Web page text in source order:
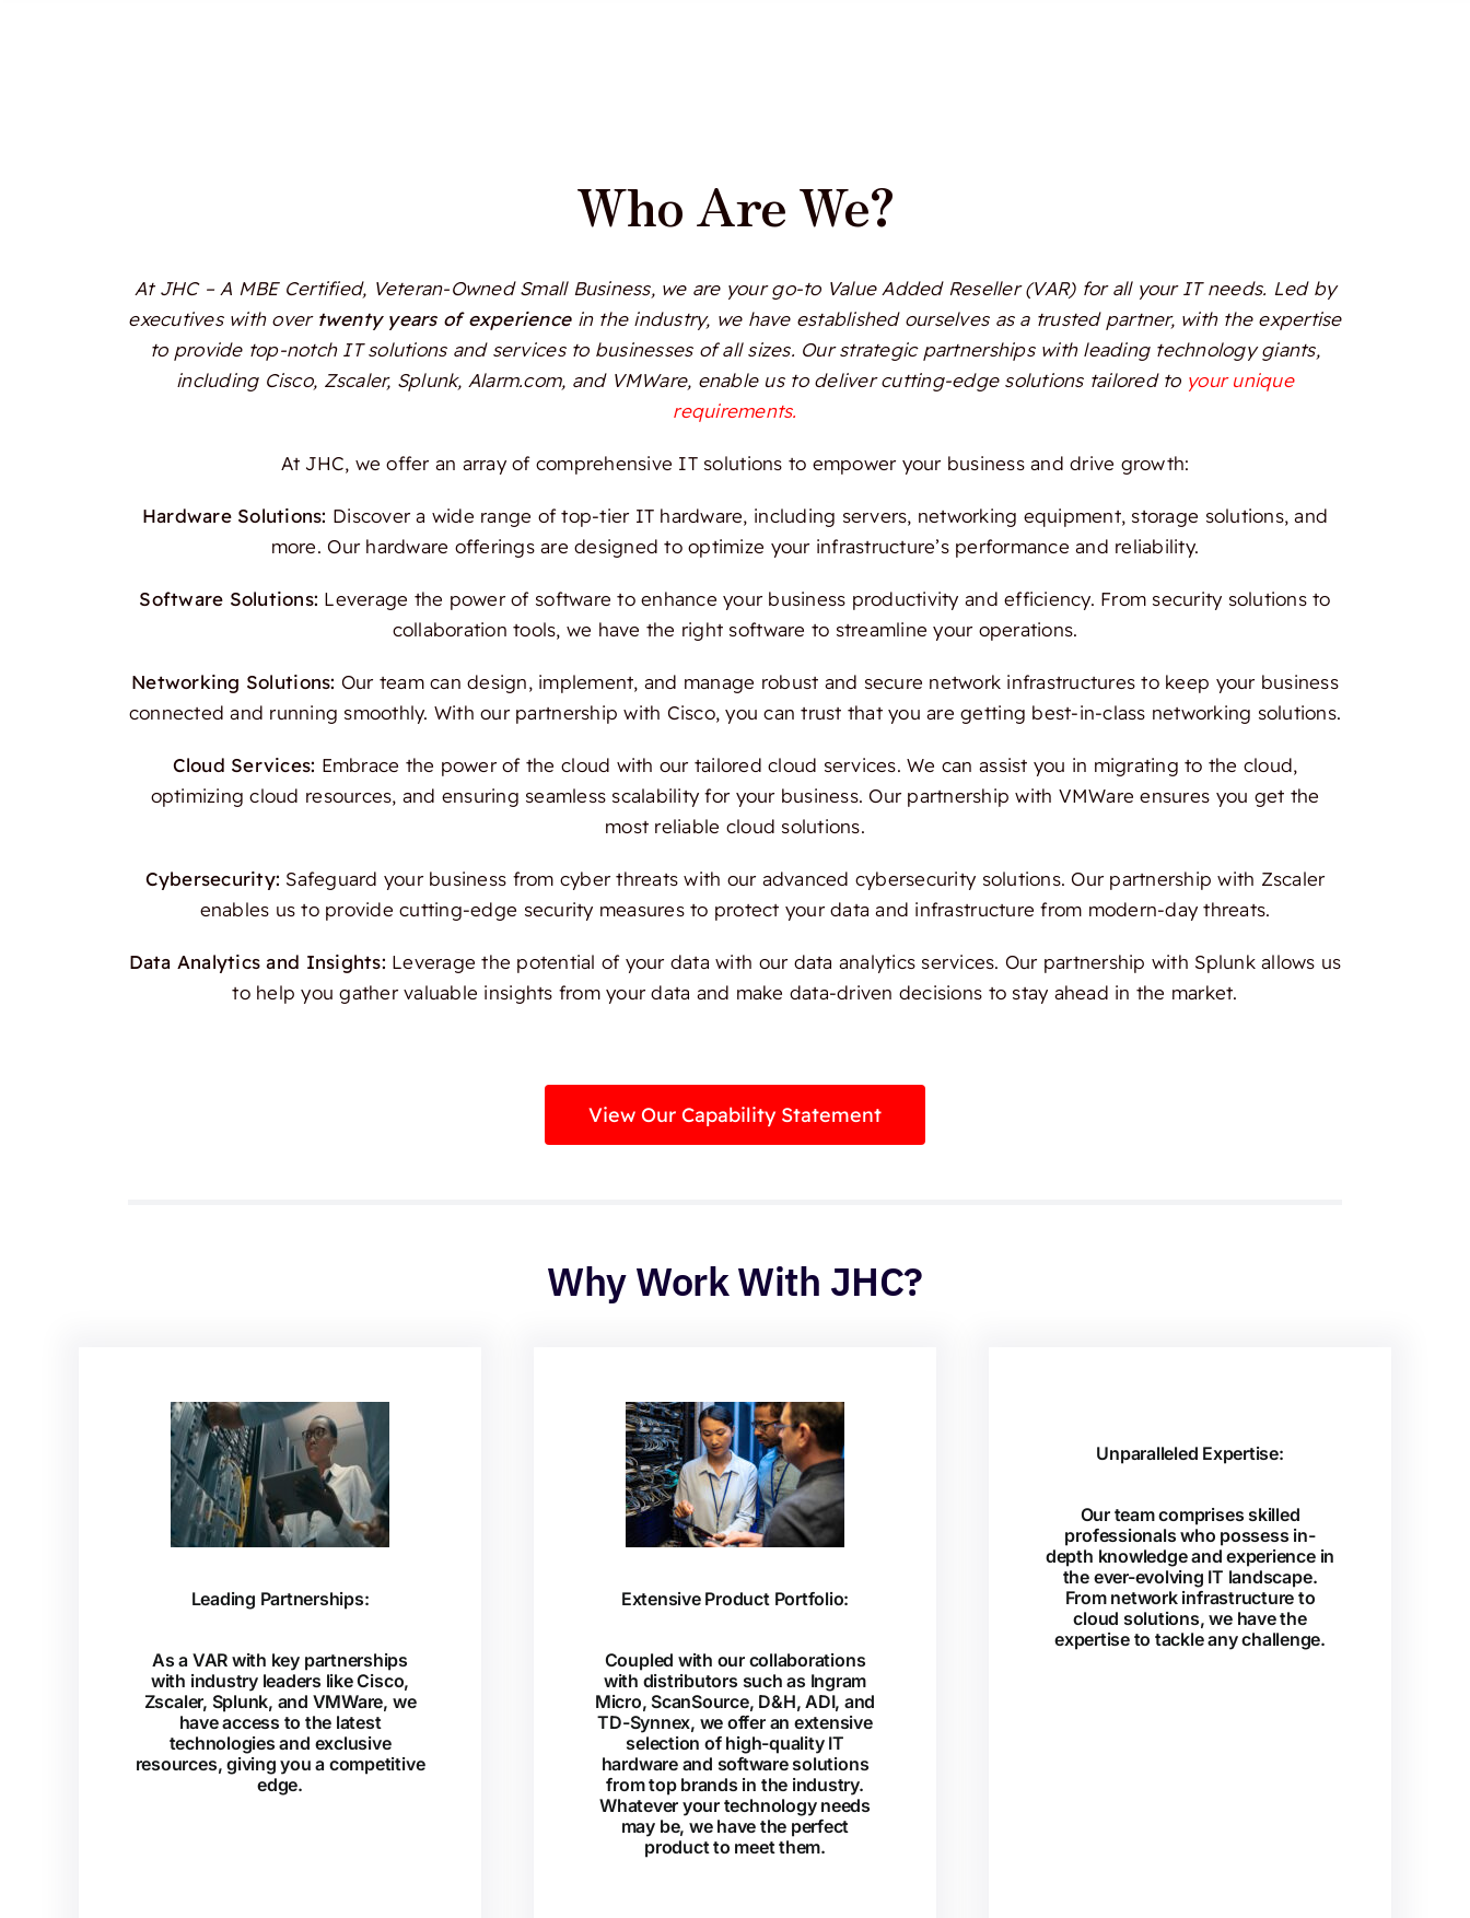
Who Are We?
At JHC – A MBE Certified, Veteran-Owned Small Business, we are your go-to Value Added Reseller (VAR) for all your IT needs. Led by
executives with over twenty years of experiencein the industry, we have established ourselves as a trusted partner, with the expertise
to provide top-notch IT solutions and services to businesses of all sizes. Our strategic partnerships with leading technology giants,
including Cisco, Zscaler, Splunk, Alarm.com, and VMWare, enable us to deliver cutting-edge solutions tailored to your unique
requirements.
At JHC, we offer an array of comprehensive IT solutions to empower your business and drive growth:
Hardware Solutions: Discover a wide range of top-tier IT hardware, including servers, networking equipment, storage solutions, and
more. Our hardware offerings are designed to optimize your infrastructure’s performance and reliability.
Software Solutions: Leverage the power of software to enhance your business productivity and efficiency. From security solutions to
collaboration tools, we have the right software to streamline your operations.
Networking Solutions: Our team can design, implement, and manage robust and secure network infrastructures to keep your business
connected and running smoothly. With our partnership with Cisco, you can trust that you are getting best-in-class networking solutions.
Cloud Services: Embrace the power of the cloud with our tailored cloud services. We can assist you in migrating to the cloud,
optimizing cloud resources, and ensuring seamless scalability for your business. Our partnership with VMWare ensures you get the
most reliable cloud solutions.
Cybersecurity: Safeguard your business from cyber threats with our advanced cybersecurity solutions. Our partnership with Zscaler
enables us to provide cutting-edge security measures to protect your data and infrastructure from modern-day threats.
Data Analytics and Insights: Leverage the potential of your data with our data analytics services. Our partnership with Splunk allows us
to help you gather valuable insights from your data and make data-driven decisions to stay ahead in the market.
View Our Capability Statement
Why Work With JHC?
Leading Partnerships:
As a VAR with key partnerships
with industry leaders like Cisco,
Zscaler, Splunk, and VMWare, we
have access to the latest
technologies and exclusive
resources, giving you a competitive
edge.
Extensive Product Portfolio:
Coupled with our collaborations
with distributors such as Ingram
Micro, ScanSource, D&H, ADI, and
TD-Synnex, we offer an extensive
selection of high-quality IT
hardware and software solutions
from top brands in the industry.
Whatever your technology needs
may be, we have the perfect
product to meet them.
Unparalleled Expertise:
Our team comprises skilled
professionals who possess in-
depth knowledge and experience in
the ever-evolving IT landscape.
From network infrastructure to
cloud solutions, we have the
expertise to tackle any challenge.